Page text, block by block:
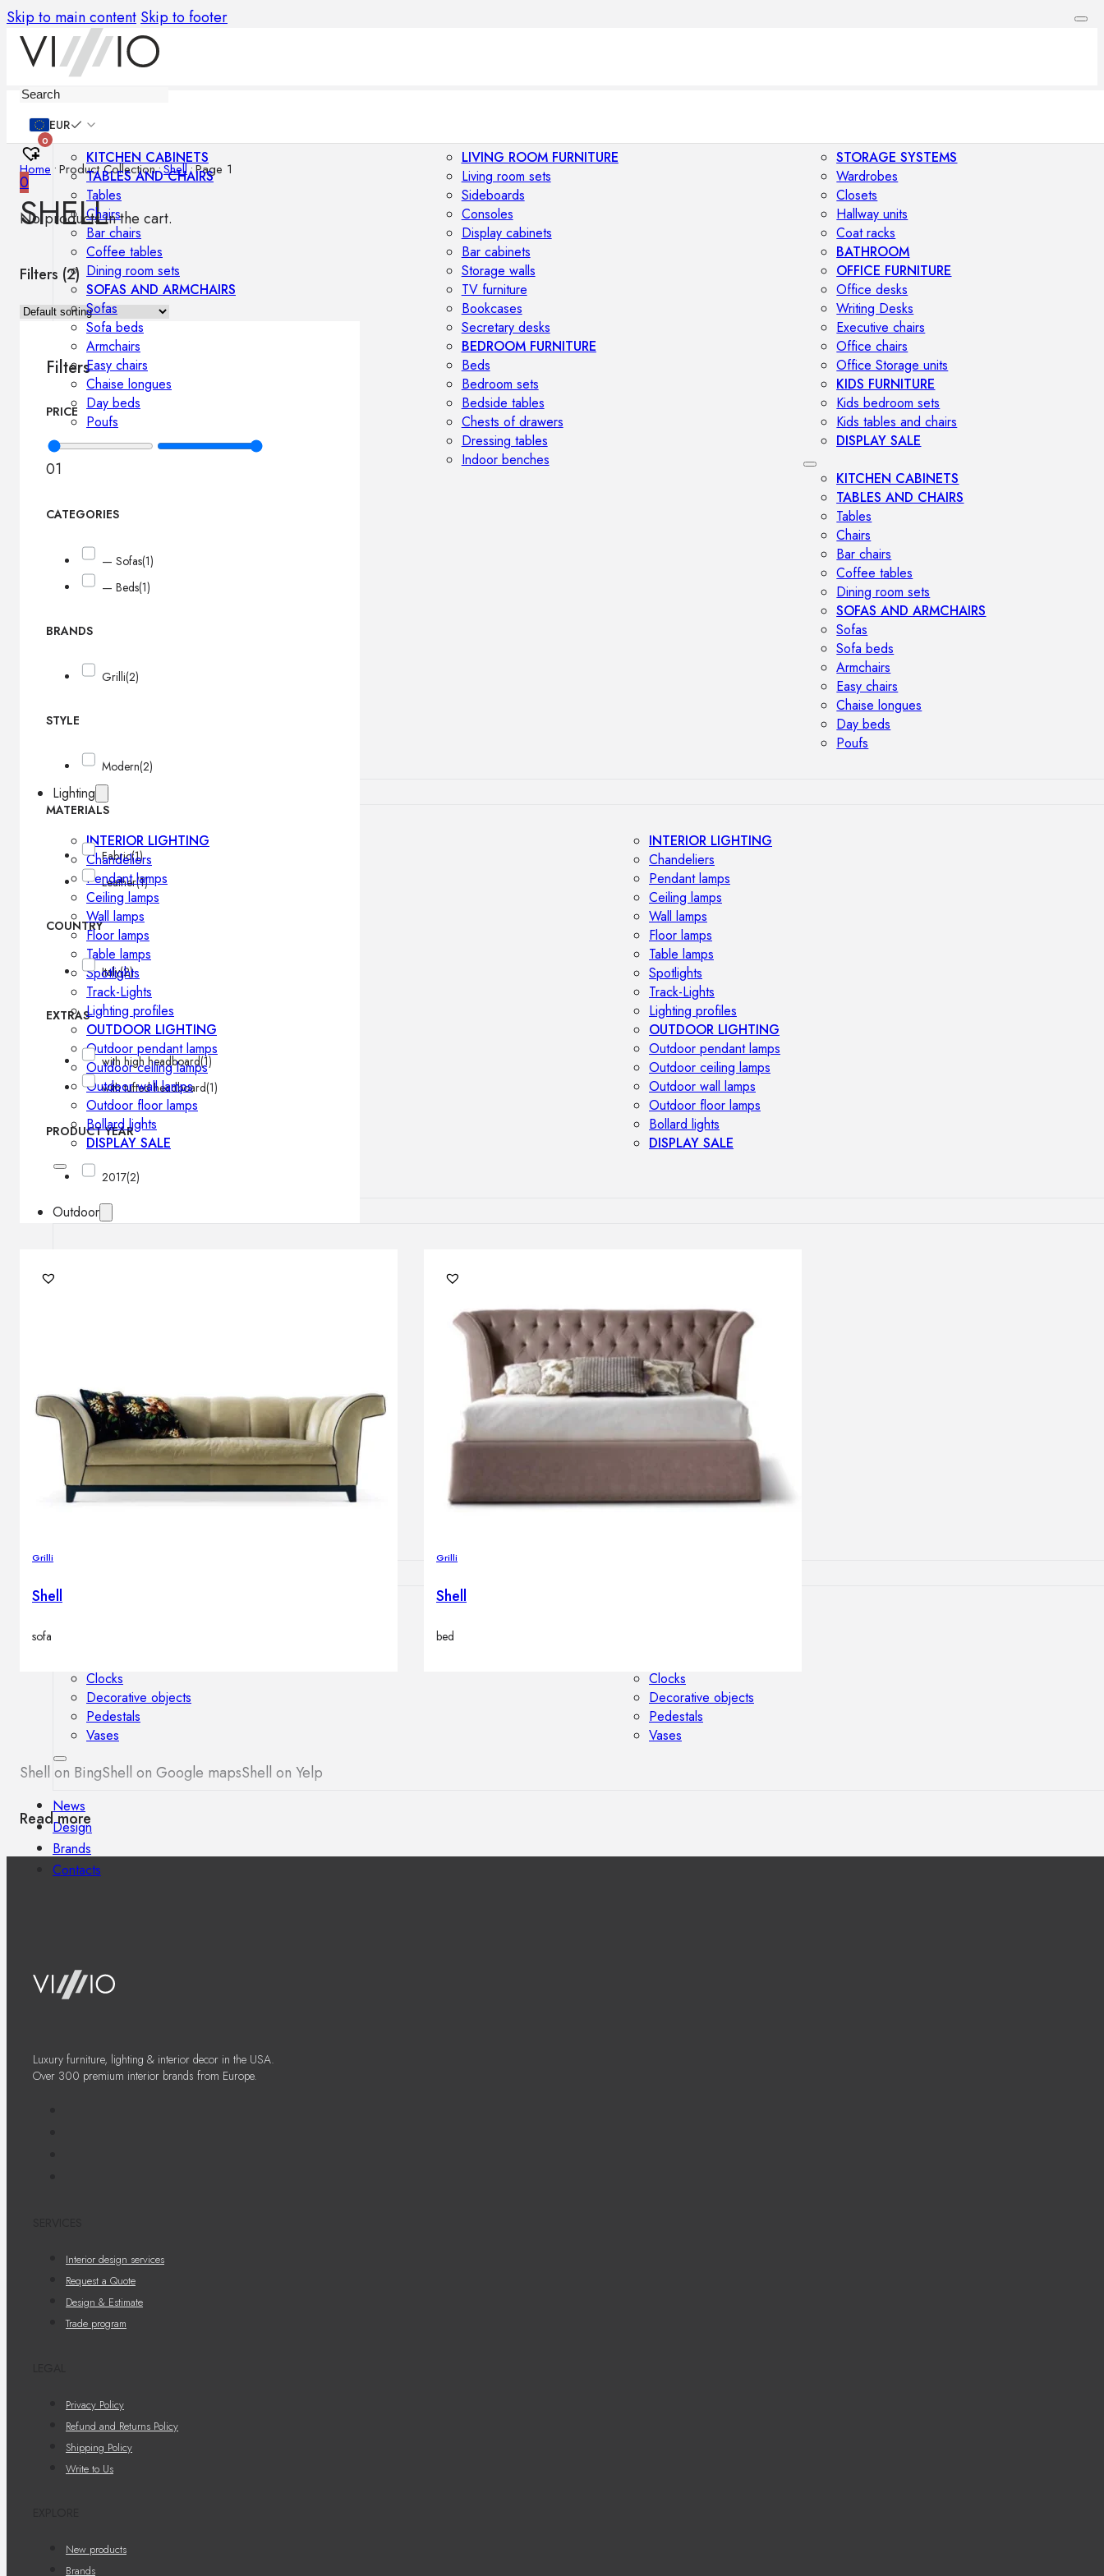
Skip to main content Skip to footer
EUR
0
0
No products in the cart.
KITCHEN CABINETS
TABLES AND CHAIRS
Tables
Chairs
Bar chairs
Coffee tables
Dining room sets
SOFAS AND ARMCHAIRS
Sofas
Sofa beds
Armchairs
Easy chairs
Chaise longues
Day beds
Poufs
LIVING ROOM FURNITURE
Living room sets
Sideboards
Consoles
Display cabinets
Bar cabinets
Storage walls
TV furniture
Bookcases
Secretary desks
BEDROOM FURNITURE
Beds
Bedroom sets
Bedside tables
Chests of drawers
Dressing tables
Indoor benches
STORAGE SYSTEMS
Wardrobes
Closets
Hallway units
Coat racks
BATHROOM
OFFICE FURNITURE
Office desks
Writing Desks
Executive chairs
Office chairs
Office Storage units
KIDS FURNITURE
Kids bedroom sets
Kids tables and chairs
DISPLAY SALE
KITCHEN CABINETS
TABLES AND CHAIRS
Tables
Chairs
Bar chairs
Coffee tables
Dining room sets
SOFAS AND ARMCHAIRS
Sofas
Sofa beds
Armchairs
Easy chairs
Chaise longues
Day beds
Poufs
Lighting
INTERIOR LIGHTING
Chandeliers
Pendant lamps
Ceiling lamps
Wall lamps
Floor lamps
Table lamps
Spotlights
Track-Lights
Lighting profiles
OUTDOOR LIGHTING
Outdoor pendant lamps
Outdoor ceiling lamps
Outdoor wall lamps
Outdoor floor lamps
Bollard lights
DISPLAY SALE
INTERIOR LIGHTING
Chandeliers
Pendant lamps
Ceiling lamps
Wall lamps
Floor lamps
Table lamps
Spotlights
Track-Lights
Lighting profiles
OUTDOOR LIGHTING
Outdoor pendant lamps
Outdoor ceiling lamps
Outdoor wall lamps
Outdoor floor lamps
Bollard lights
DISPLAY SALE
Outdoor
Outdoor beds
OUTDOOR LIGHTING
Outdoor pendant lamps
Outdoor ceiling lamps
Outdoor wall lamps
Outdoor floor lamps
Bollard lights
Outdoor tables
Outdoor side tables
Outdoor chairs
Outdoor bar chairs
Outdoor beds
OUTDOOR LIGHTING
Outdoor pendant lamps
Outdoor ceiling lamps
Bollard lights
Clocks
Decorative objects
Pedestals
Vases
Clocks
Decorative objects
Pedestals
Vases
News
Design
Brands
Contacts
Home •Product Collection•Shell•Page 1
SHELL
Filters (2)
Filters
PRICE
01
CATEGORIES
— Sofas(1)
— Beds(1)
BRANDS
Grilli(2)
STYLE
Modern(2)
MATERIALS
Fabric(1)
Leather(1)
COUNTRY
Italy(2)
EXTRAS
with high headboard(1)
with tufted headboard(1)
PRODUCT YEAR
2017(2)
Grilli
Shell
sofa
Grilli
Shell
bed
Shell on BingShell on Google mapsShell on Yelp
Read more
Luxury furniture, lighting & interior decor in the USA.
Over 300 premium interior brands from Europe.
Interior design services
Request a Quote
Design & Estimate
Trade program
Privacy Policy
Refund and Returns Policy
Shipping Policy
Write to Us
New products
Brands